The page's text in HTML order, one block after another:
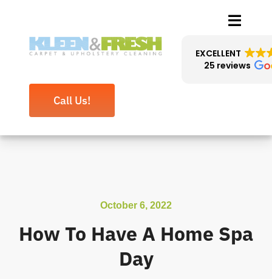
content
Toggle
Cleaning Services
Contact
EXCELLENT
25 reviews
Call Us!
October 6, 2022
How To Have A Home Spa
Day